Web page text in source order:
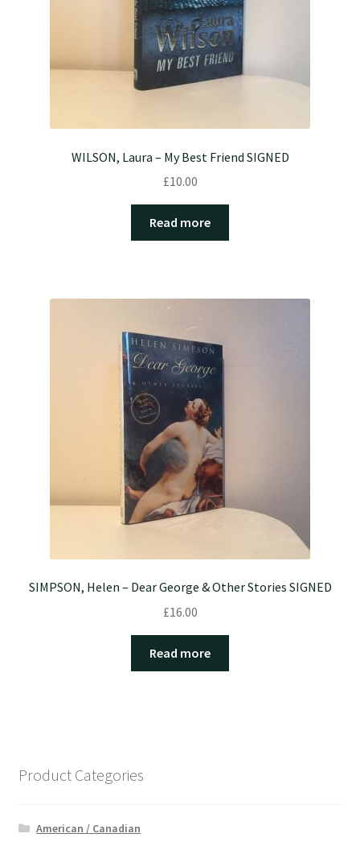
WILSON, Laura – My Best Friend SIGNED
£10.00
Read more
SIMPSON, Helen – Dear George & Other Stories SIGNED
£16.00
Read more
Product Categories
American / Canadian